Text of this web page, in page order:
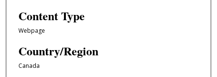
Content Type
Webpage
Country/Region
Canada